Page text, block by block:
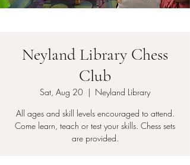
Neyland Library Chess
Club
Sat, Aug 20
  |
Neyland Library
All ages and skill levels encouraged to attend.
Come learn, teach or test your skills. Chess sets
are provided.